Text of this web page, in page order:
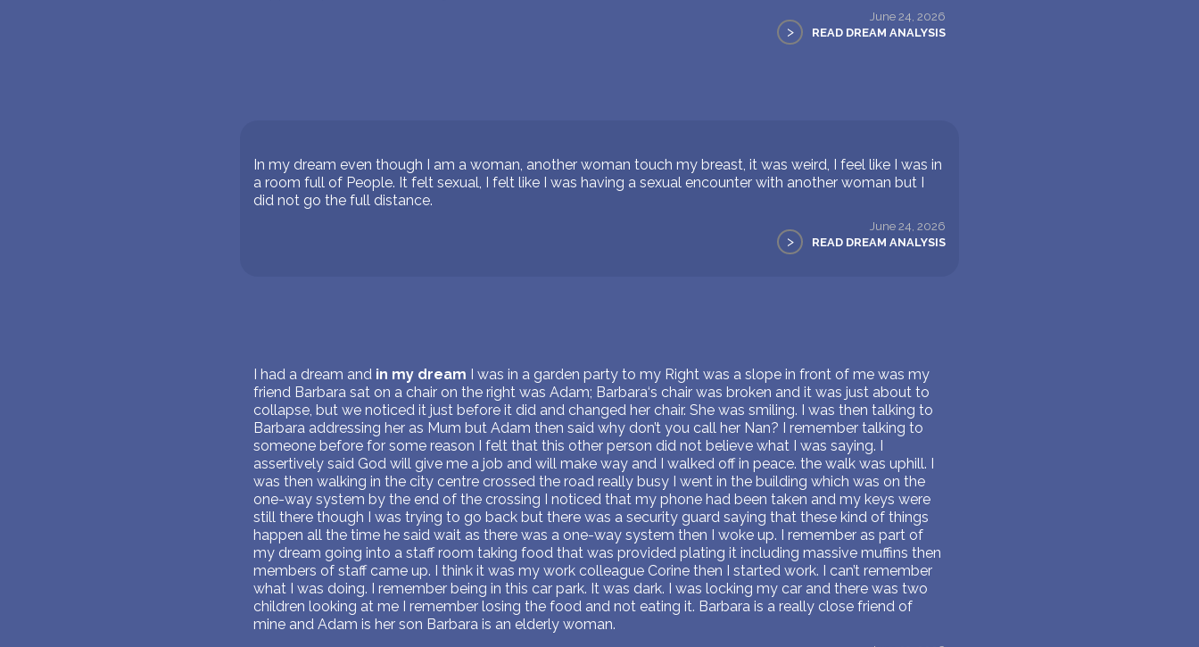
June 24, 2026
> READ DREAM ANALYSIS
In my dream even though I am a woman, another woman touch my breast, it was weird, I feel like I was in
a room full of People. It felt sexual, I felt like I was having a sexual encounter with another woman but I
did not go the full distance.
June 24, 2026
> READ DREAM ANALYSIS
I had a dream and in my dream I was in a garden party to my Right was a slope in front of me was my
friend Barbara sat on a chair on the right was Adam; Barbara‘s chair was broken and it was just about to
collapse, but we noticed it just before it did and changed her chair. She was smiling. I was then talking to
Barbara addressing her as Mum but Adam then said why don’t you call her Nan? I remember talking to
someone before for some reason I felt that this other person did not believe what I was saying. I
assertively said God will give me a job and will make way and I walked off in peace. the walk was uphill. I
was then walking in the city centre crossed the road really busy I went in the building which was on the
one-way system by the end of the crossing I noticed that my phone had been taken and my keys were
still there though I was trying to go back but there was a security guard saying that these kind of things
happen all the time he said wait as there was a one-way system then I woke up. I remember as part of
my dream going into a staff room taking food that was provided plating it including massive muffins then
members of staff came up. I think it was my work colleague Corine then I started work. I can’t remember
what I was doing. I remember being in this car park. It was dark. I was locking my car and there was two
children looking at me I remember losing the food and not eating it. Barbara is a really close friend of
mine and Adam is her son Barbara is an elderly woman.